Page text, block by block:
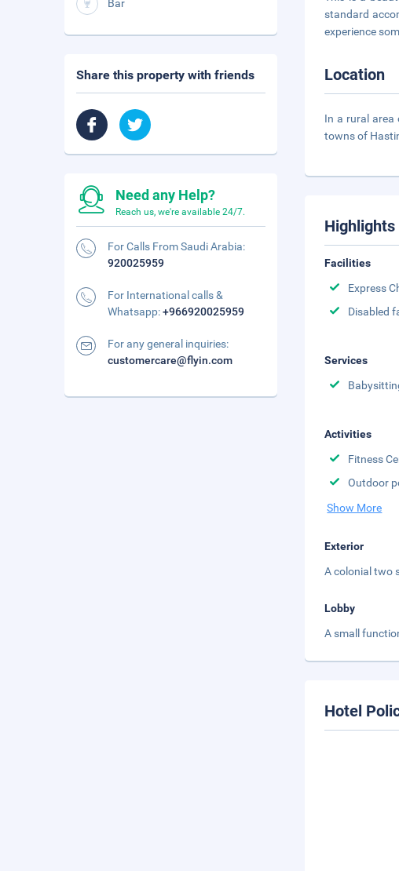
standard
experience
Location
In a rural area
towns of
Highlights
Facilities
Express
Disabled
Services
Activities
Fitness
Outdoor
Show More
Exterior
A colonial two
Lobby
A small
Hotel
Bar
Share this property with friends
Need any Help?
Reach us, we're available 24/7.
For Calls From Saudi Arabia:
920025959
For International calls &
Whatsapp:+966920025959
For any general inquiries:
customercare@flyin.com